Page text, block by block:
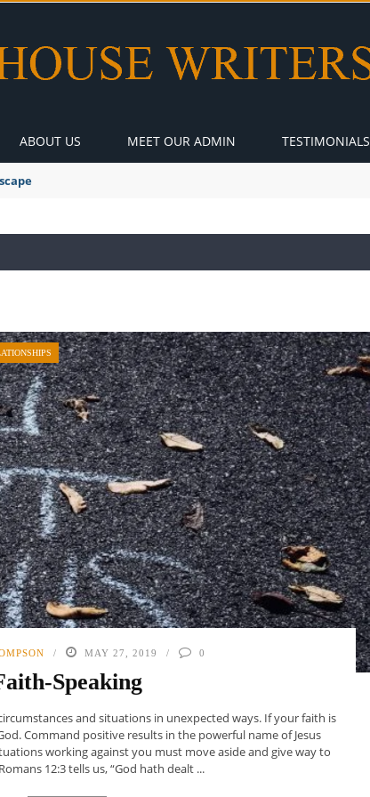
ABOUT US MEET OUR ADMIN TESTIMONIALS
MAY 27, 2019 0
Speaking
and situations in unexpected ways. If your faith is
Command positive results in the powerful name of Jesus
working against you must move aside and give way to
12:3 tells us, “God hath dealt ...